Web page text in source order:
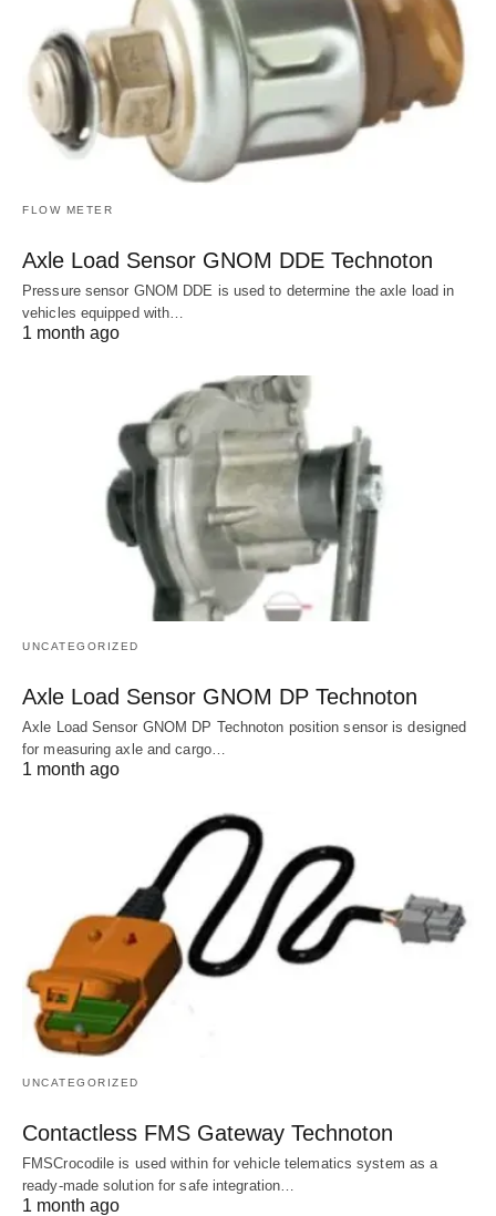
FLOW METER
Axle Load Sensor GNOM DDE Technoton
Pressure sensor GNOM DDE is used to determine the axle load in
vehicles equipped with…
1 month ago
UNCATEGORIZED
Axle Load Sensor GNOM DP Technoton
Axle Load Sensor GNOM DP Technoton position sensor is designed
for measuring axle and cargo…
1 month ago
UNCATEGORIZED
Contactless FMS Gateway Technoton
FMSCrocodile is used within for vehicle telematics system as a
ready-made solution for safe integration…
1 month ago